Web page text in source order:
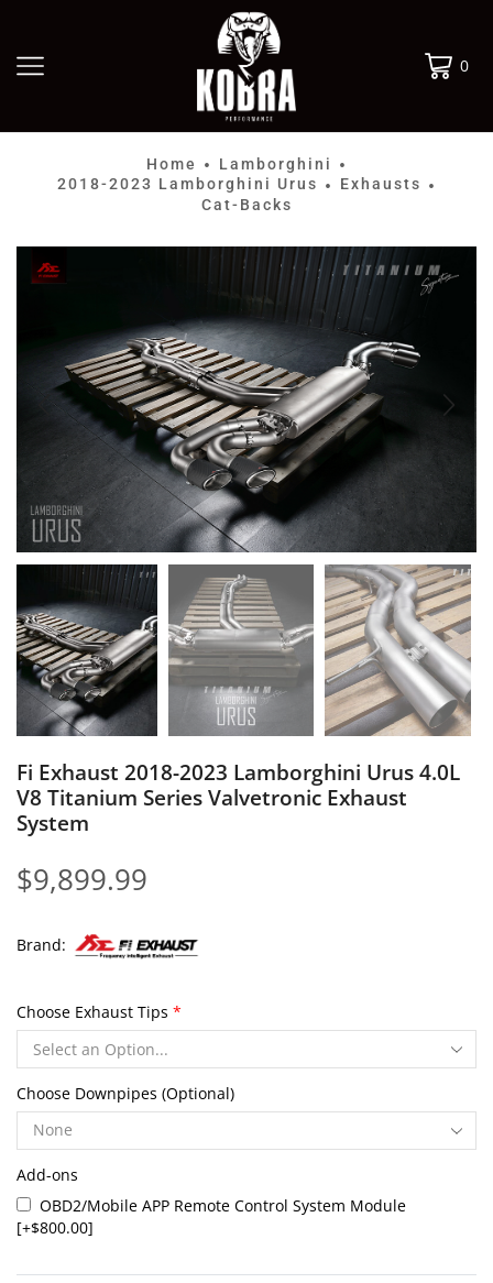
0
Home • Lamborghini •
2018-2023 Lamborghini Urus • Exhausts •
Cat-Backs
Fi Exhaust 2018-2023 Lamborghini Urus 4.0L
V8 Titanium Series Valvetronic Exhaust
System
$9,899.99
Brand:
Choose Exhaust Tips *
Choose Downpipes (Optional)
Add-ons
OBD2/Mobile APP Remote Control System Module
[+$800.00]